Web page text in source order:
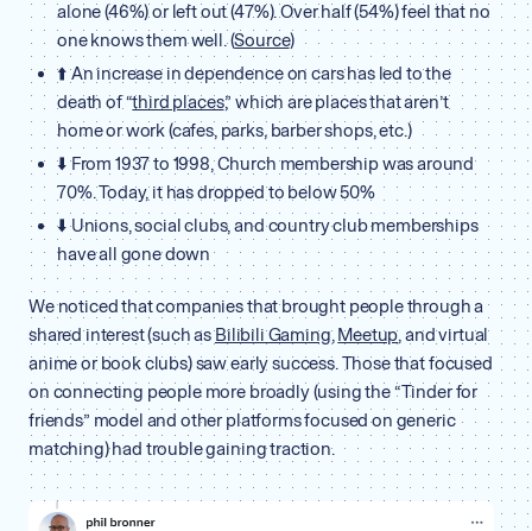
alone (46%) or left out (47%). Over half (54%) feel that no
one knows them well. (Source)
⬆️ An increase in dependence on cars has led to the
death of “third places,” which are places that aren’t
home or work (cafes, parks, barber shops, etc.)
⬇️ From 1937 to 1998, Church membership was around
70%. Today, it has dropped to below 50%
⬇️ Unions, social clubs, and country club memberships
have all gone down
We noticed that companies that brought people through a
shared interest (such asBilibili Gaming,Meetup, and virtual
anime or book clubs) saw early success. Those that focused
on connecting people more broadly (using the “Tinder for
friends” model and other platforms focused on generic
matching) had trouble gaining traction.